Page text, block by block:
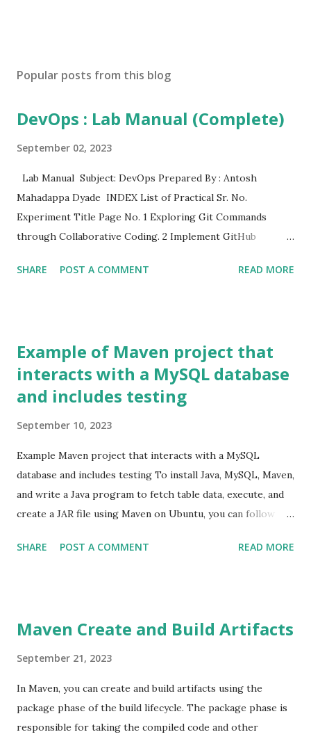
Popular posts from this blog
DevOps : Lab Manual (Complete)
September 02, 2023
Lab Manual Subject: DevOps Prepared By : Antosh
Mahadappa Dyade INDEX List of Practical Sr. No.
Experiment Title Page No. 1 Exploring Git Commands
through Collaborative Coding. 2 Implement GitHub
BitBucket Operations 5 Applying CI/CD Principles to Web
Development Using Jenkins, Git, using Docker Containers
8 Demonstrate Maven Build Life Cycle 9 Demonstrate
Container Orchestration using Kubernets. 10 Create the
Cloud Platform. 11 (Content Beyond Syllabus) Title:
Demonstrating Infrastructure as Code (IaC) with
Terraform ...
SHARE POST A COMMENT READ MORE
Example of Maven project that
interacts with a MySQL database
and includes testing
September 10, 2023
Example Maven project that interacts with a MySQL
database and includes testing To install Java, MySQL, Maven,
and write a Java program to fetch table data, execute, and
create a JAR file using Maven on Ubuntu, you can follow
the following commands: sudo apt update sudo apt install
apt update sudo apt install mysql-server During the
following steps. sudo mysql ALTER USER
'root'@'localhost' IDENTIFIED WITH
mysql_native_password BY 'password'; exit Step 3: Install
SHARE POST A COMMENT READ MORE
Maven Create and Build Artifacts
September 21, 2023
In Maven, you can create and build artifacts using the
package phase of the build lifecycle. The package phase is
responsible for taking the compiled code and other